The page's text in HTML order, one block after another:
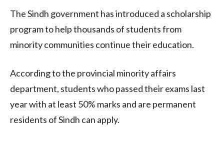
The Sindh government has introduced a scholarship
program to help thousands of students from
minority communities continue their education.
According to the provincial minority affairs
department, students who passed their exams last
year with at least 50% marks and are permanent
residents of Sindh can apply.